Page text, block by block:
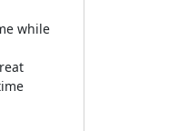
while